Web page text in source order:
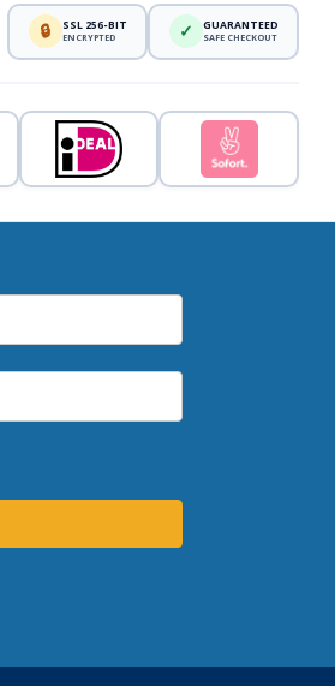
🔒 SSL 256-BIT
ENCRYPTED ✓ GUARANTEED
SAFE CHECKOUT